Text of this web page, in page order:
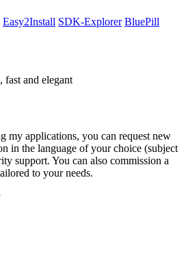
Easy2Install SDK-Explorer BluePill
and elegant
my applications, you can request new
in the language of your choice (subject
support. You can also commission a
to your needs.